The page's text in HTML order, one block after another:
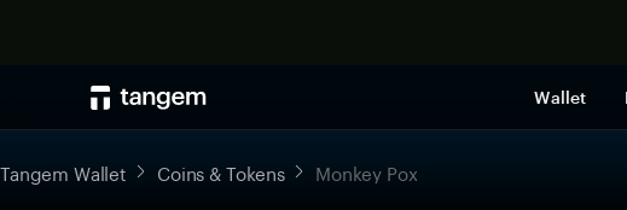
Wallet
Tangem Wallet Coins & Tokens Monkey Pox